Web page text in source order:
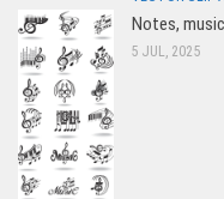
Notes,
5 JUL, 2025